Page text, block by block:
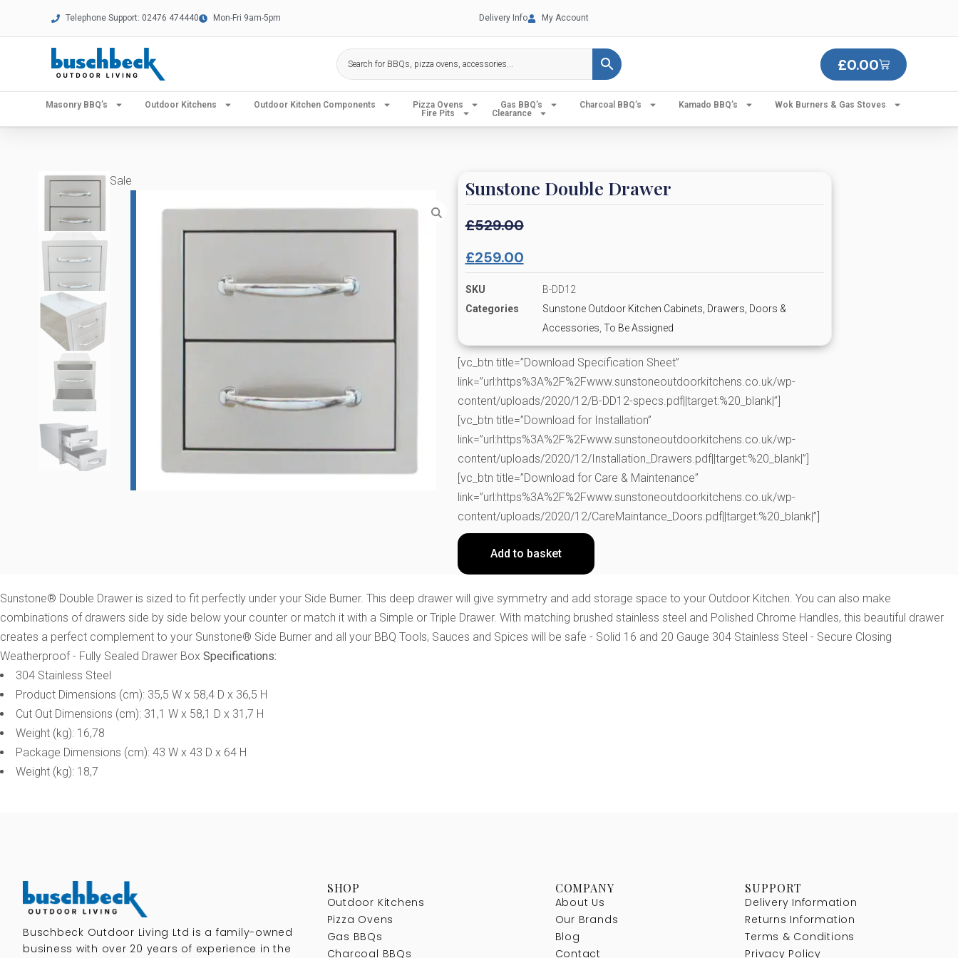
Telephone Support: 02476 474440 Mon-Fri 9am-5pm Delivery Info My Account
£0.00
Masonry BBQ’s Outdoor Kitchens Outdoor Kitchen Components Pizza Ovens Gas BBQ’s Charcoal BBQ’s Kamado BBQ’s
Wok Burners & Gas Stoves
Fire Pits
Clearance
Sale Sunstone Double Drawer
£529.00
£259.00
SKU
B-DD12
Categories
Sunstone Outdoor Kitchen Cabinets, Drawers, Doors &
Accessories To Be Assigned
[vc_btn title=”Download Specification Sheet”
link=”url:https%3A%2F%2Fwww.sunstoneoutdoorkitchens.co.uk/wp-
content/uploads/2020/12/B-DD12-specs.pdf||target:%20_blank|”]
[vc_btn title=”Download for Installation”
link=”url:https%3A%2F%2Fwww.sunstoneoutdoorkitchens.co.uk/wp-
content/uploads/2020/12/Installation_Drawers.pdf||target:%20_blank|”]
[vc_btn title=”Download for Care & Maintenance”
link=”url:https%3A%2F%2Fwww.sunstoneoutdoorkitchens.co.uk/wp-
content/uploads/2020/12/CareMaintance_Doors.pdf||target:%20_blank|”]
Add to basket
Sunstone® Double Drawer is sized to fit perfectly under your Side Burner. This deep drawer will give symmetry and add storage space to your Outdoor Kitchen. You can also make
combinations of drawers side by side below your counter or match it with a Simple or Triple Drawer. With matching brushed stainless steel and Polished Chrome Handles, this beautiful drawer
creates a perfect complement to your Sunstone® Side Burner and all your BBQ Tools, Sauces and Spices will be safe - Solid 16 and 20 Gauge 304 Stainless Steel - Secure Closing
Weatherproof - Fully Sealed Drawer Box Specifications:
304 Stainless Steel
Product Dimensions (cm): 35,5 W x 58,4 D x 36,5 H
Cut Out Dimensions (cm): 31,1 W x 58,1 D x 31,7 H
Weight (kg): 16,78
Package Dimensions (cm): 43 W x 43 D x 64 H
Weight (kg): 18,7
Buschbeck Outdoor Living Ltd is a family-owned
business with over 20 years of experience in the
SHOP
Outdoor Kitchens
Pizza Ovens
Gas BBQs
Charcoal BBQs
COMPANY
About Us
Our Brands
Blog
Contact
SUPPORT
Delivery Information
Returns Information
Terms & Conditions
Privacy Policy